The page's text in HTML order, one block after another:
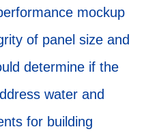
mockup
of panel size and
determine if the
water and
for building